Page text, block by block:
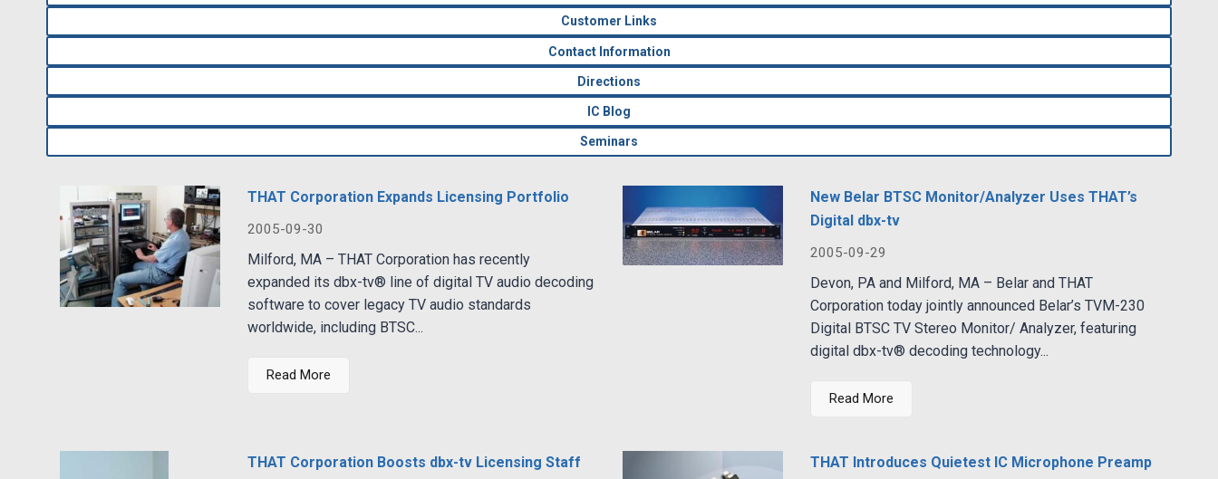
Customer Links
Contact Information
Directions
IC Blog
Seminars
THAT Corporation Expands Licensing Portfolio
2005-09-30
Milford, MA – THAT Corporation has recently
expanded its dbx-tv® line of digital TV audio decoding
software to cover legacy TV audio standards
worldwide, including BTSC...
Read More
New Belar BTSC Monitor/Analyzer Uses THAT’s
Digital dbx-tv
2005-09-29
Devon, PA and Milford, MA – Belar and THAT
Corporation today jointly announced Belar’s TVM-230
Digital BTSC TV Stereo Monitor/ Analyzer, featuring
digital dbx-tv® decoding technology...
Read More
THAT Corporation Boosts dbx-tv Licensing Staff THAT Introduces Quietest IC Microphone Preamp